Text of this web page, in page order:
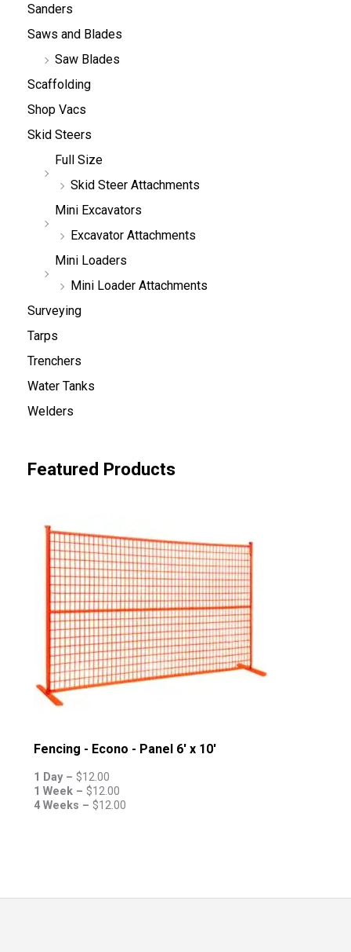
Sanders
Saws and Blades
Saw Blades
Scaffolding
Shop Vacs
Skid Steers
Full Size
Skid Steer Attachments
Mini Excavators
Excavator Attachments
Mini Loaders
Mini Loader Attachments
Surveying
Tarps
Trenchers
Water Tanks
Welders
Featured Products
Fencing - Econo - Panel 6' x 10'
1 Day – $12.00
1 Week – $12.00
4 Weeks – $12.00